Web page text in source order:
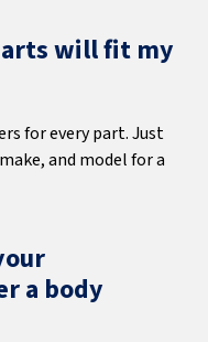
will fit my
for every part. Just
and model for a
a body